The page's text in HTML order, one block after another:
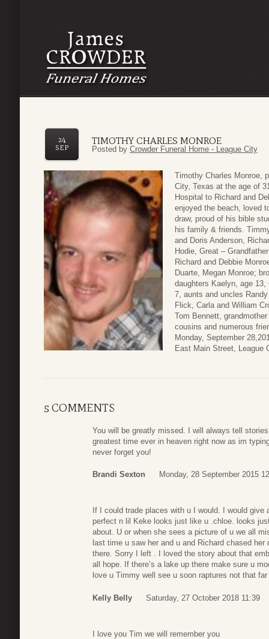
TIMOTHY CHARLES MONROE
24
SEP
Posted by Crowder Funeral Home - League City
Timothy Charles Monroe,
City, Texas at the age of
Hospital to Richard and
enjoyed the beach, loved
draw, proud of his bible
his family & friends.
and Doris Anderson,
Hodie, Great –
Richard and Debbie
Duarte, Megan Monroe;
daughters Kaelyn, age
7, aunts and uncles
Flick, Carla and William
Tom Bennett,
cousins and numerous
Monday, September
East Main Street, League
5 COMMENTS
You will be greatly missed. I will always tell
greatest time ever in heaven right now as im
never forget you!
Brandi Sexton Monday, 28 September 2015
If I could trade places with u I would. I would
perfect n lil Keke looks just like u .chloe. looks
about. U or when she sees a picture of u we all
last time u saw her and u and Richard chased
there. Sorry I left . I loved the story about that
all hope. If there’s a lake up there make sure u
love u Timmy well see u soon raptures not that
Kelly Belly Saturday, 27 October 2018 11:39
I love you Tim we will remember you